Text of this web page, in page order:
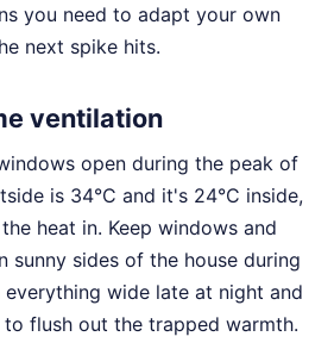
you need to adapt your own
next spike hits.
ventilation
open during the peak of
is 34°C and it's 24°C inside,
heat in. Keep windows and
sunny sides of the house during
wide late at night and
flush out the trapped warmth.